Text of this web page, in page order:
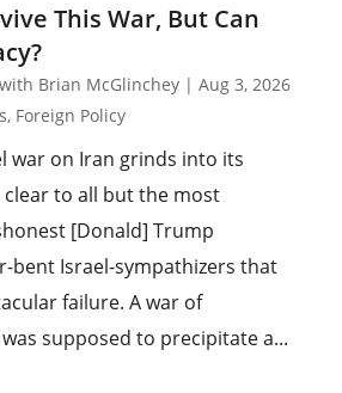
This War, But Can
Brian McGlinchey |Aug 3, 2026
, Foreign Policy
war on Iran grinds into its
clear to all but the most
[Donald] Trump
bent Israel-sympathizers that
failure. A war of
supposed to precipitate a...